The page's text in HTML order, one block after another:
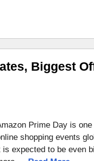
Biggest
Prime Day is
shopping events
is expected to be even